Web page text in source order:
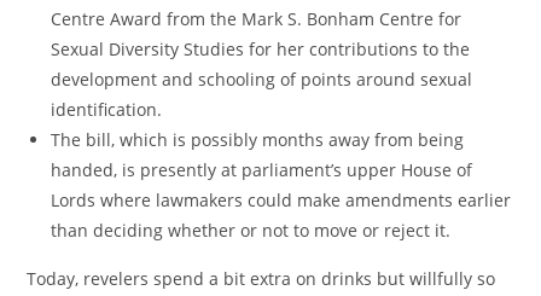
Centre Award from the Mark S. Bonham Centre for
Sexual Diversity Studies for her contributions to the
development and schooling of points around sexual
identification.
The bill, which is possibly months away from being
handed, is presently at parliament’s upper House of
Lords where lawmakers could make amendments earlier
than deciding whether or not to move or reject it.
Today, revelers spend a bit extra on drinks but willfully so